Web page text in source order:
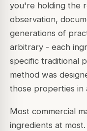
you're holding the
observation,
generations of
arbitrary - each
specific traditional
method was
those properties in
Most commercial
ingredients at